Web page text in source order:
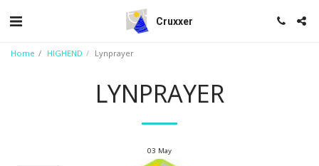
Cruxxer
Home HIGHEND Lynprayer
LYNPRAYER
03 May